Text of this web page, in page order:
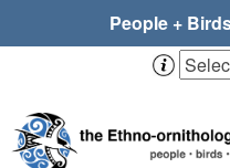
People +